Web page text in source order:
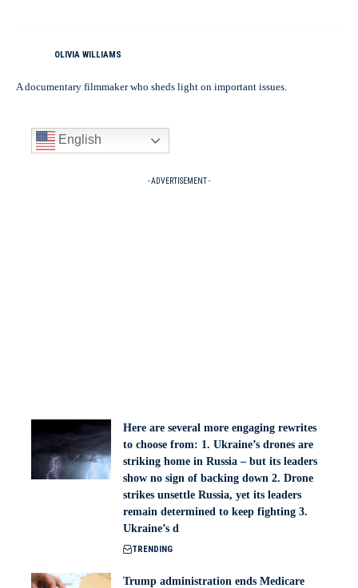
OLIVIA WILLIAMS
A documentary filmmaker who sheds light on important issues.
English
- ADVERTISEMENT -
Here are several more engaging rewrites
to choose from: 1. Ukraine’s drones are
striking home in Russia – but its leaders
show no sign of backing down 2. Drone
strikes unsettle Russia, yet its leaders
remain determined to keep fighting 3.
Ukraine’s d
TRENDING
Trump administration ends Medicare